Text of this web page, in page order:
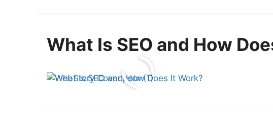
What Is SEO and How